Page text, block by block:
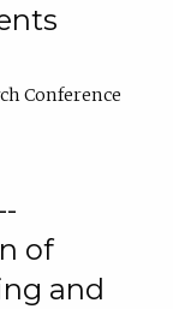
Conference
of
and